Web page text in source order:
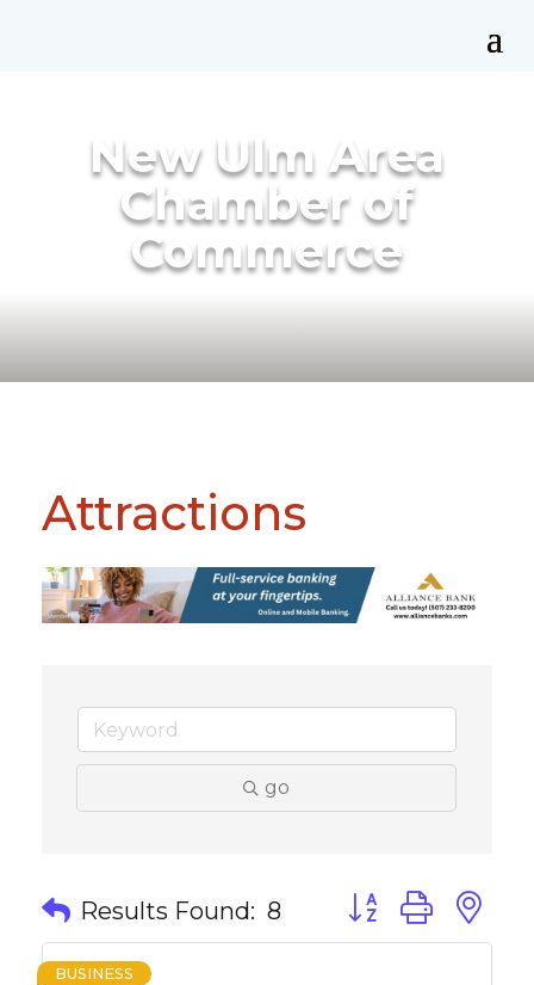
New Ulm Area
Chamber of
Commerce
Attractions
go
Results Found: 8 Button group with
BUSINESS